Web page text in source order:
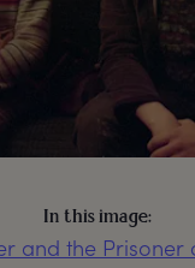
In this image:
and the Prisoner